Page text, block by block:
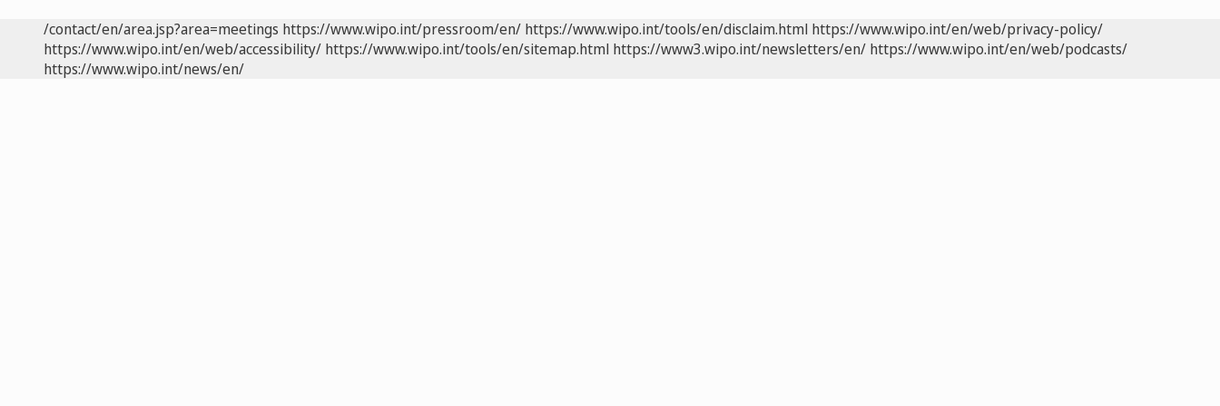
/contact/en/area.jsp?area=meetings https://www.wipo.int/pressroom/en/ https://www.wipo.int/tools/en/disclaim.html https://www.wipo.int/en/web/privacy-policy/
https://www.wipo.int/en/web/accessibility/ https://www.wipo.int/tools/en/sitemap.html https://www3.wipo.int/newsletters/en/ https://www.wipo.int/en/web/podcasts/
https://www.wipo.int/news/en/